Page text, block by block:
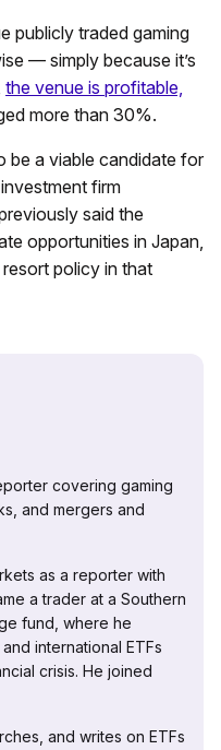
publicly traded gaming
— simply because it’s
the venue is profitable,
more than 30%.
be a viable candidate for
firm
said the
opportunities in Japan,
policy in that
covering gaming
and mergers and
as a reporter with
a trader at a Southern
fund, where he
international ETFs
crisis. He joined
and writes on ETFs